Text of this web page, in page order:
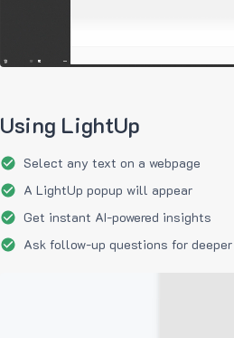
Using LightUp
Select any text on a webpage
A LightUp popup will appear
Get instant AI-powered insights
Ask follow-up questions for